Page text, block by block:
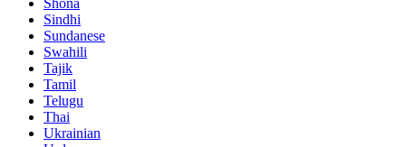
Sindhi
Sundanese
Swahili
Tajik
Tamil
Telugu
Thai
Ukrainian